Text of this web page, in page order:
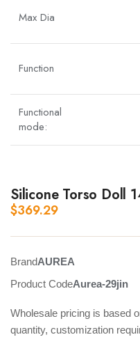
Max Dia
Function
Functional
mode:
Silicone Torso Doll
$369.29
BrandAUREA
Product CodeAurea-29jin
Wholesale pricing is based
quantity, customization